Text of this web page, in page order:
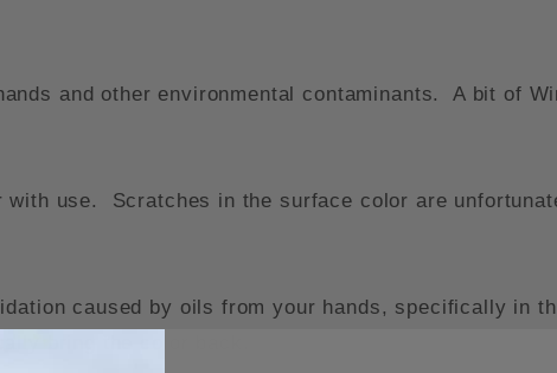
and other environmental contaminants. A bit of
use. Scratches in the surface color are
caused by oils from your hands, specifically in
bring the color back.